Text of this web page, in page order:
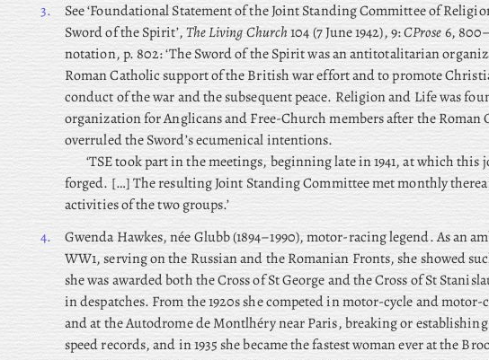
3.
See ‘Foundational Statement of the Joint Standing Committee of
Sword of the Spirit’,The Living Church104 (7 June 1942), 9:CProse6,
notation, p. 802: ‘The Sword of the Spirit was an antitotalitarian
Roman Catholic support of the British war effort and to promote
conduct of the war and the subsequent peace. Religion and Life was
organization for Anglicans and Free-Church members after the Roman
overruled the Sword’s ecumenical intentions.
‘TSE took part in the meetings, beginning late in 1941, at which this
forged. […] The resulting Joint Standing Committee met monthly
activities of the two groups.’
4.
GwendaHawkes, née Glubb (1894–1990), motor-racing legend. As an
WW1, serving on the Russian and the Romanian Fronts, she showed
she was awarded both the Cross of St George and the Cross of St
in despatches. From the 1920s she competed in motor-cycle and motor-
and at the Autodrome de Montlhéry near Paris, breaking or
speed records, and in 1935 she became the fastest woman ever at the